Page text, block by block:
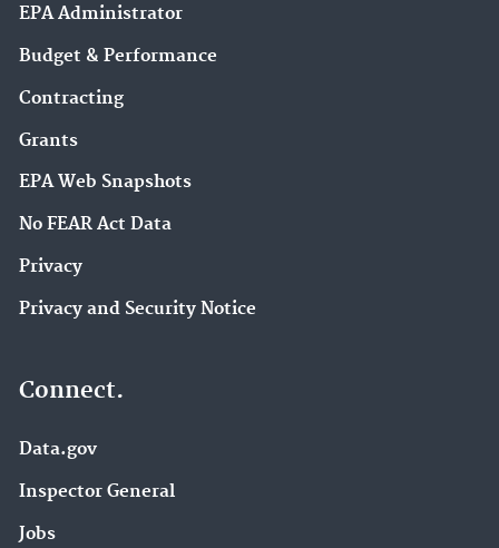
EPA Administrator
Budget & Performance
Contracting
Grants
EPA Web Snapshots
No FEAR Act Data
Privacy
Privacy and Security Notice
Connect.
Data.gov
Inspector General
Jobs